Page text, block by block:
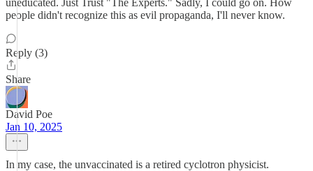
uneducated. Just Trust "The Experts." Sadly, I could go on. How
people didn't recognize this as evil propaganda, I'll never know.
Reply (3)
Share
David Poe
Jan 10, 2025
In my case, the unvaccinated is a retired cyclotron physicist.